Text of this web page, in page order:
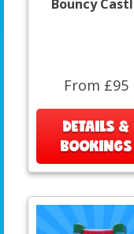
Bouncy
From £95
DETAILS &
BOOKINGS